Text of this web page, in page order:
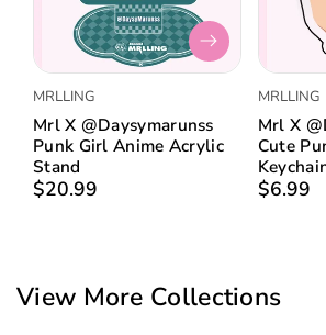
MRLLING
Mrl X @daysymarunss
Punk Girl Anime Acrylic
Stand
$20.99
MRLLING
Mrl X
Cute
$6.99
View More Collections